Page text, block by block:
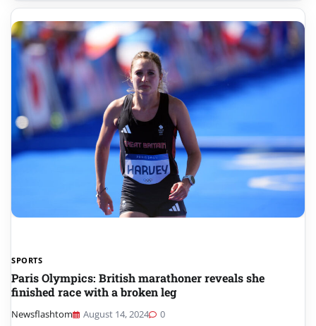
SPORTS
Paris Olympics: British marathoner reveals she
finished race with a broken leg
Newsflashtom August 14, 2024 0